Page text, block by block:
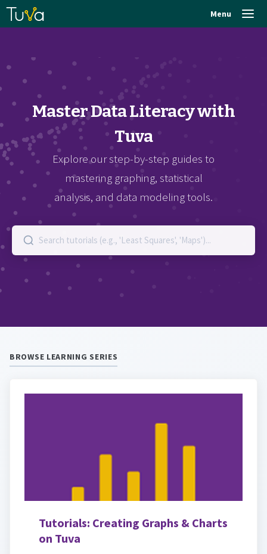
Menu
Master Data Literacy with
Tuva
Explore our step-by-step guides to
mastering graphing, statistical
analysis, and data modeling tools.
BROWSE LEARNING SERIES
Tutorials: Creating Graphs & Charts
on Tuva